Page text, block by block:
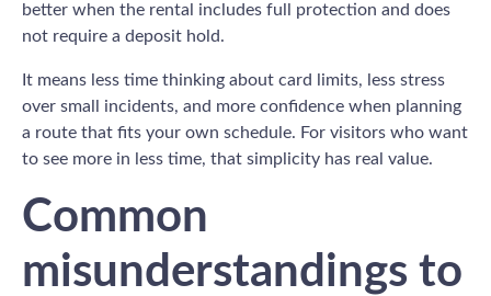
better when the rental includes full protection and does
not require a deposit hold.
It means less time thinking about card limits, less stress
over small incidents, and more confidence when planning
a route that fits your own schedule. For visitors who want
to see more in less time, that simplicity has real value.
Common
misunderstandings to